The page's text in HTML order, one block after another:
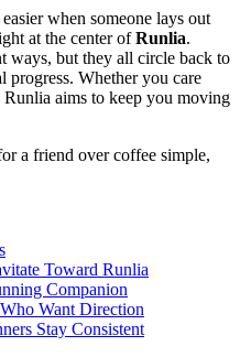
when someone lays out
at the center ofRunlia.
ways, but they all circle back to
progress. Whether you care
aims to keep you moving
a friend over coffee simple,
Toward Runlia
Companion
Want Direction
Stay Consistent